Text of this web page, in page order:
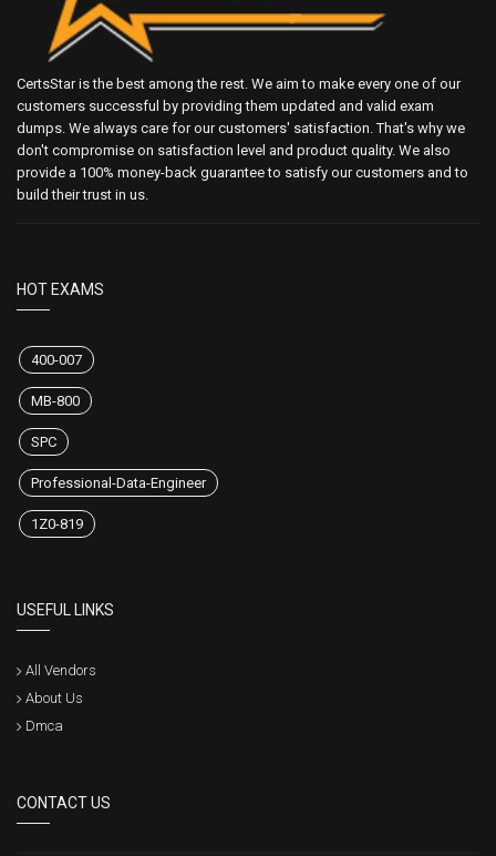
CertsStar is the best among the rest. We aim to make every one of our
customers successful by providing them updated and valid exam
dumps. We always care for our customers' satisfaction. That's why we
don't compromise on satisfaction level and product quality. We also
provide a 100% money-back guarantee to satisfy our customers and to
build their trust in us.
HOT EXAMS
400-007
MB-800
SPC
Professional-Data-Engineer
1Z0-819
USEFUL LINKS
All Vendors
About Us
Dmca
CONTACT US